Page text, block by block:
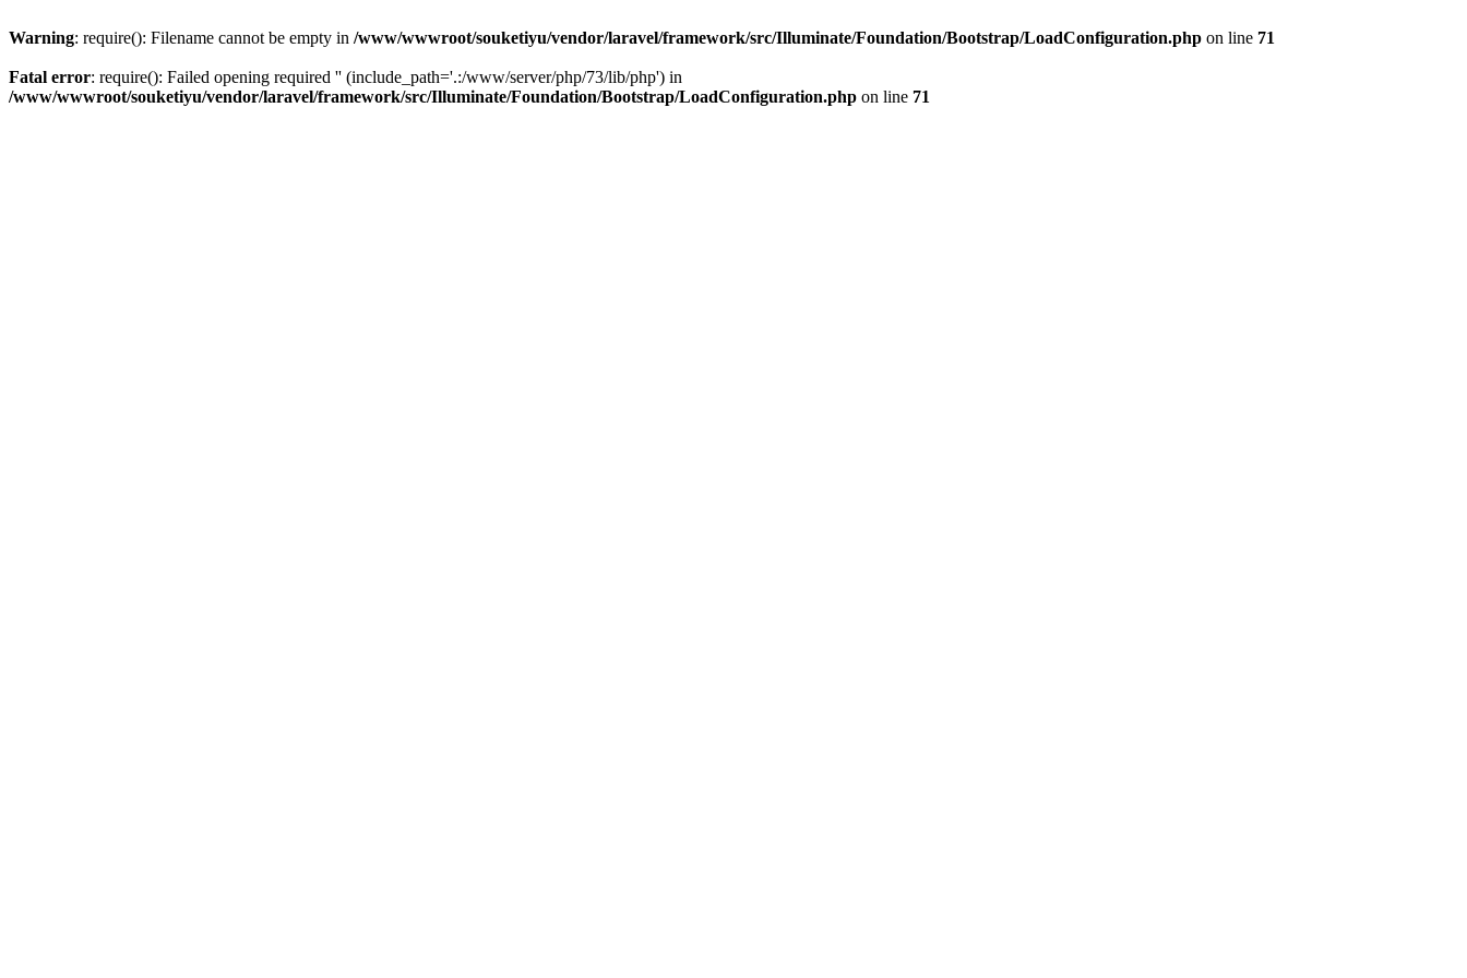
Warning: require(): Filename cannot be empty in /www/wwwroot/souketiyu/vendor/laravel/framework/src/Illuminate/Foundation/Bootstrap/LoadConfiguration.php on line 71
Fatal error: require(): Failed opening required '' (include_path='.:/www/server/php/73/lib/php') in
/www/wwwroot/souketiyu/vendor/laravel/framework/src/Illuminate/Foundation/Bootstrap/LoadConfiguration.php on line 71